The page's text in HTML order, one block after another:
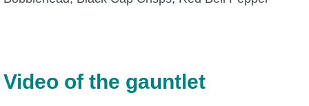
Video of the gauntlet